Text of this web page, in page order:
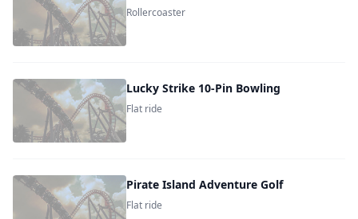
Rollercoaster
Lucky Strike 10-Pin Bowling
Flat ride
Pirate Island Adventure Golf
Flat ride